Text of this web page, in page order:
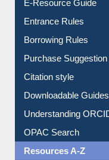
Entrance Rules
Borrowing Rules
Purchase Suggestion
Citation style
Downloadable Guides
Understanding ORCID
OPAC Search
Resources A-Z
E-Books